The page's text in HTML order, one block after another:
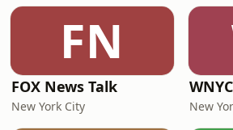
FN
FOX News Talk
New York City New